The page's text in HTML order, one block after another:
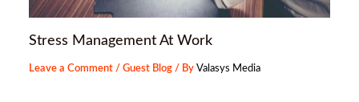
Stress Management At Work
Leave a Comment /Guest Blog / ByValasys Media